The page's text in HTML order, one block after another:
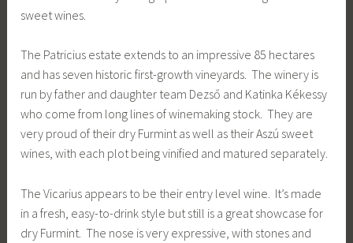
sweet wines.
The Patricius estate extends to an impressive 85 hectares
and has seven historic first-growth vineyards. The winery is
run by father and daughter team Dezső and Katinka Kékessy
who come from long lines of winemaking stock. They are
very proud of their dry Furmint as well as their Aszú sweet
wines, with each plot being vinified and matured separately.
The Vicarius appears to be their entry level wine. It’s made
in a fresh, easy-to-drink style but still is a great showcase for
dry Furmint. The nose is very expressive, with stones and